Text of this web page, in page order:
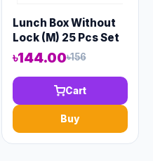
Lunch Box Without
Lock (M) 25 Pcs Set
৳144.00৳156
Cart
Buy